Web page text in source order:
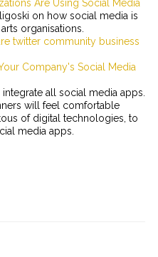
Are Using Social Media
on how social media is
organisations.
twitter community business
Company's Social Media
all social media apps.
will feel comfortable
of digital technologies, to
media apps.